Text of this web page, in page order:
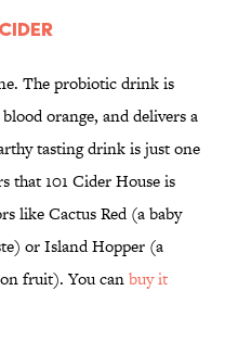
The probiotic drink is
orange, and delivers a
tasting drink is just one
that 101 Cider House is
like Cactus Red (a baby
or Island Hopper (a
fruit). You canbuy it